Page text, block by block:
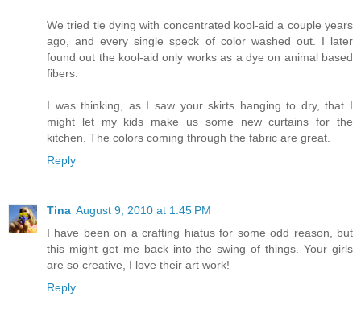
We tried tie dying with concentrated kool-aid a couple years
ago, and every single speck of color washed out. I later
found out the kool-aid only works as a dye on animal based
fibers.
I was thinking, as I saw your skirts hanging to dry, that I
might let my kids make us some new curtains for the
kitchen. The colors coming through the fabric are great.
Reply
Tina August 9, 2010 at 1:45 PM
I have been on a crafting hiatus for some odd reason, but
this might get me back into the swing of things. Your girls
are so creative, I love their art work!
Reply